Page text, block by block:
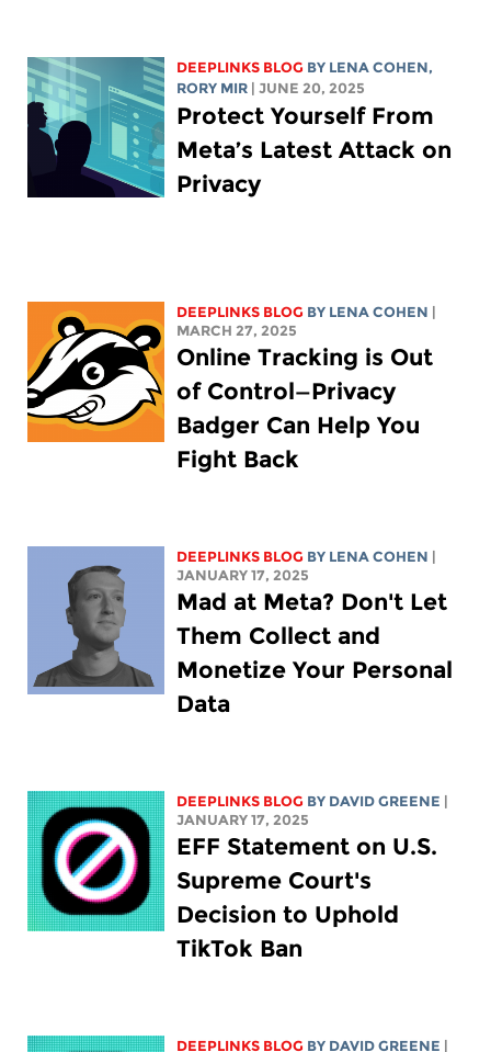
DEEPLINKS BLOG BY LENA COHEN,
RORY MIR
| JUNE 20, 2025
Protect Yourself From
Meta’s Latest Attack on
Privacy
DEEPLINKS BLOG BY LENA COHEN
MARCH 27, 2025
Online Tracking is Out
of Control—Privacy
Badger Can Help You
Fight Back
DEEPLINKS BLOG BY LENA COHEN
JANUARY 17, 2025
Mad at Meta? Don't Let
Them Collect and
Monetize Your Personal
Data
DEEPLINKS BLOG BY DAVID GREENE
JANUARY 17, 2025
EFF Statement on U.S.
Supreme Court's
Decision to Uphold
TikTok Ban
DEEPLINKS BLOG BY DAVID GREENE